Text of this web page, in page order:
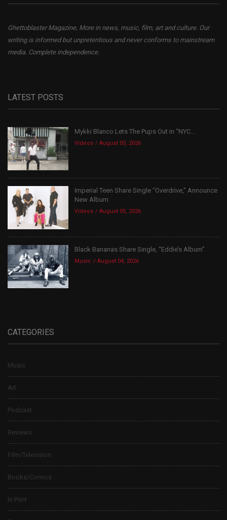
Ghettoblaster Magazine, More in news, music, film, art and culture. Our
writing is informed but unpretentious and never conforms to mainstream
media. Complete independence.
LATEST POSTS
Mykki Blanco Lets The Pups Out in “NYC...
Videos August 05, 2026
Imperial Teen Share Single “Overdrive,” Announce
New Album
Videos August 05, 2026
Black Bananas Share Single, “Eddie’s Album”
Music August 04, 2026
CATEGORIES
Music
Art
Podcast
Reviews
Film/Television
Books/Comics
In Print